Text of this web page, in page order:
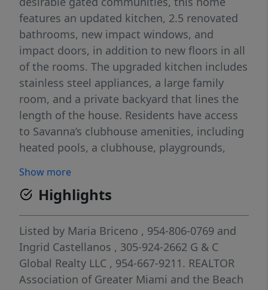
features an updated kitchen, 2.5 renovated
bathrooms, new impact windows, and
impact doors, in addition to new floors in all
of the rooms. The upgraded kitchen includes
stainless steel appliances, a large family
room, and a private backyard that lines the
length of the house. Residents have access
to Savanna’s clubhouse amenities, including
heated pools, a clubhouse, playgrounds,
sports fields. Savanna is located near major
highways and shopping. It is a well-
maintained community with excellent A+
rated schools and a quiet neighborhood.
Ready to move in!
Show more
Highlights
Listed by Maria Briceno , 954-806-0769 and
Ingrid Castellanos , 305-924-2662 G & C
Global Realty LLC , 954-667-9211. REALTOR
Association of Greater Miami and the Beach